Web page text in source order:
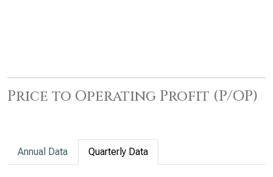
Price to Operating Profit (P/OP)
Annual Data Quarterly Data